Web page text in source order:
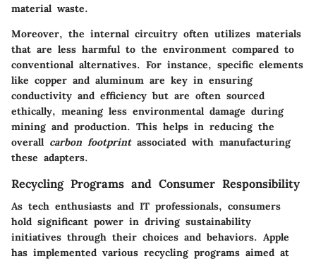
material waste.
Moreover, the internal circuitry often utilizes materials
that are less harmful to the environment compared to
conventional alternatives. For instance, specific elements
like copper and aluminum are key in ensuring
conductivity and efficiency but are often sourced
ethically, meaning less environmental damage during
mining and production. This helps in reducing the
overall carbon footprintassociated with manufacturing
these adapters.
Recycling Programs and Consumer Responsibility
As tech enthusiasts and IT professionals, consumers
hold significant power in driving sustainability
initiatives through their choices and behaviors. Apple
has implemented various recycling programs aimed at